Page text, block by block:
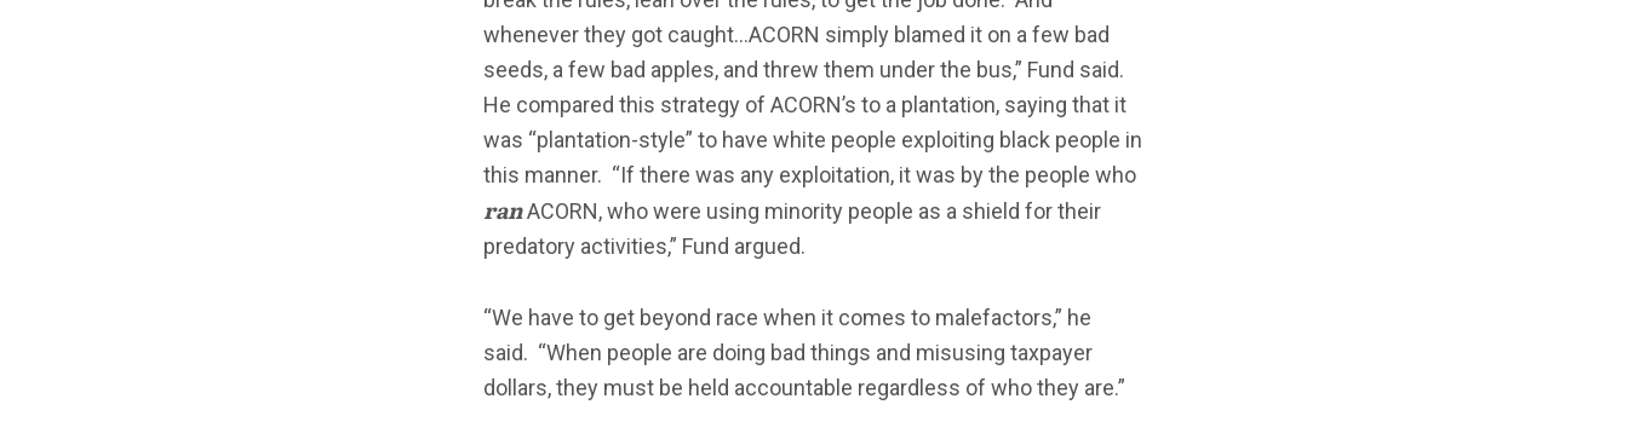
whenever they got caught…ACORN simply blamed it on a few bad
seeds, a few bad apples, and threw them under the bus,” Fund said.
He compared this strategy of ACORN’s to a plantation, saying that it
was “plantation-style” to have white people exploiting black people in
this manner. “If there was any exploitation, it was by the people who
ranACORN, who were using minority people as a shield for their
predatory activities,” Fund argued.
“We have to get beyond race when it comes to malefactors,” he
said. “When people are doing bad things and misusing taxpayer
dollars, they must be held accountable regardless of who they are.”